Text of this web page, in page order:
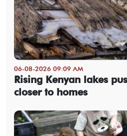
06-08-2026 09:09 AM
Rising Kenyan lakes
closer to homes